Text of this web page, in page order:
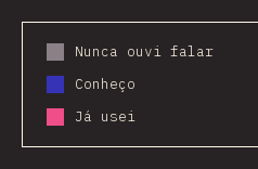
Nunca ouvi falar
Conheço
Já usei